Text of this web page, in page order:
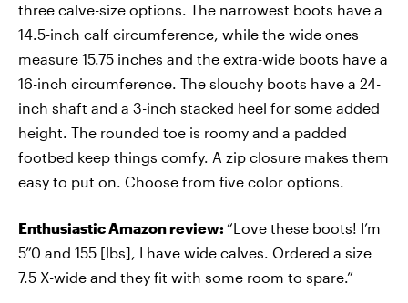
three calve-size options. The narrowest boots have a
14.5-inch calf circumference, while the wide ones
measure 15.75 inches and the extra-wide boots have a
16-inch circumference. The slouchy boots have a 24-
inch shaft and a 3-inch stacked heel for some added
height. The rounded toe is roomy and a padded
footbed keep things comfy. A zip closure makes them
easy to put on. Choose from five color options.
Enthusiastic Amazon review: “Love these boots! I’m
5”0 and 155 [lbs], I have wide calves. Ordered a size
7.5 X-wide and they fit with some room to spare.”